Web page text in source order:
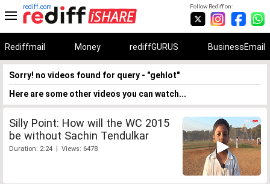
Follow Rediff on:
rediff.com
Rediffmail Money rediffGURUS BusinessEmail
Sorry! no videos found for query - "gehlot"
Here are some other videos you can watch...
Silly Point: How will the WC 2015
be without Sachin Tendulkar
Duration: 2:24 | Views: 6478